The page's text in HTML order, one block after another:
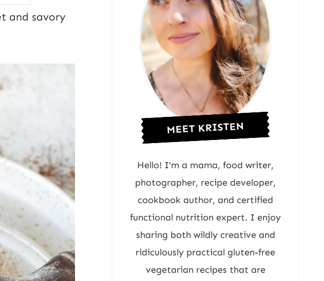
and savory
MEET KRISTEN
Hello! I'm a mama, food writer,
photographer, recipe developer,
cookbook author, and certified
functional nutrition expert. I enjoy
sharing both wildly creative and
ridiculously practical gluten-free
vegetarian recipes that are